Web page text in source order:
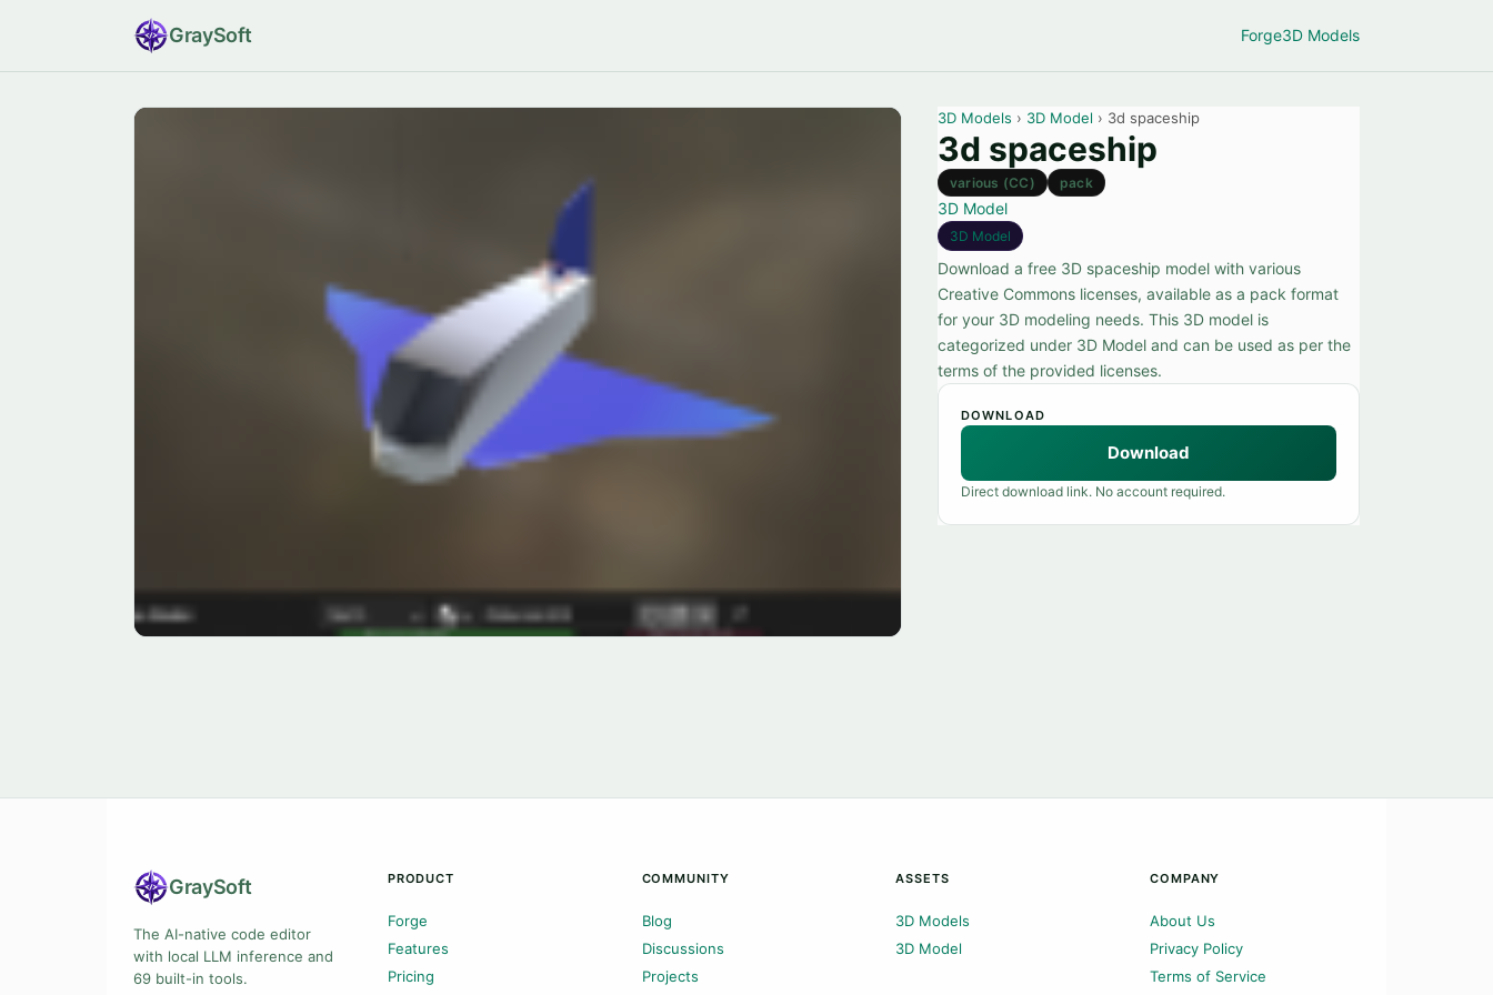
GraySoft Forge3D Models
3D Models › 3D Model › 3d spaceship
3d spaceship
various (CC) pack
3D Model
3D Model
Download a free 3D spaceship model with various
Creative Commons licenses, available as a pack format
for your 3D modeling needs. This 3D model is
categorized under 3D Model and can be used as per the
terms of the provided licenses.
DOWNLOAD
Download
Direct download link. No account required.
GraySoft
The AI-native code editor
with local LLM inference and
69 built-in tools.
PRODUCT
Forge
Features
Pricing
COMMUNITY
Blog
Discussions
Projects
ASSETS
3D Models
3D Model
COMPANY
About Us
Privacy Policy
Terms of Service